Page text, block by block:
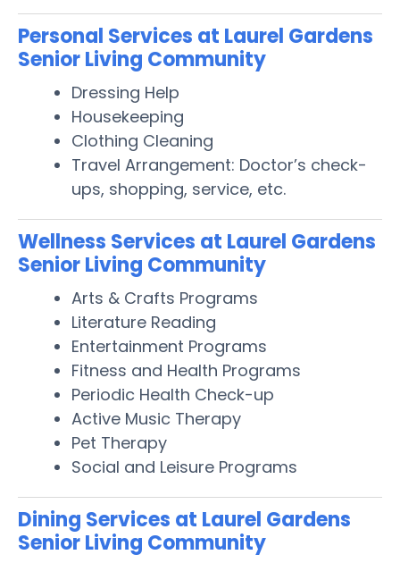
Personal Services at Laurel Gardens
Senior Living Community
Dressing Help
Housekeeping
Clothing Cleaning
Travel Arrangement: Doctor’s check-
ups, shopping, service, etc.
Wellness Services at Laurel Gardens
Senior Living Community
Arts & Crafts Programs
Literature Reading
Entertainment Programs
Fitness and Health Programs
Periodic Health Check-up
Active Music Therapy
Pet Therapy
Social and Leisure Programs
Dining Services at Laurel Gardens
Senior Living Community